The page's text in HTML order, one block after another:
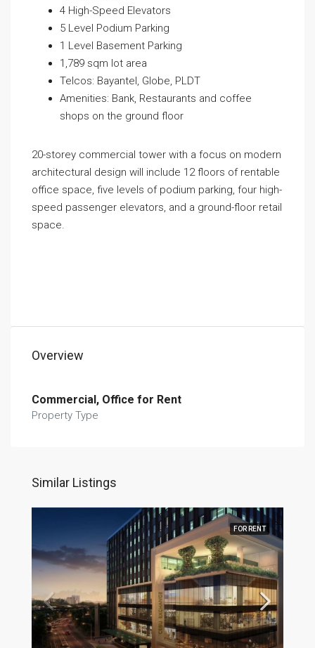
4 High-Speed Elevators
5 Level Podium Parking
1 Level Basement Parking
1,789 sqm lot area
Telcos: Bayantel, Globe, PLDT
Amenities: Bank, Restaurants and coffee
shops on the ground floor
20-storey commercial tower with a focus on modern
architectural design will include 12 floors of rentable
office space, five levels of podium parking, four high-
speed passenger elevators, and a ground-floor retail
space.
Overview
Commercial, Office for Rent
Property Type
Similar Listings
FOR RENT